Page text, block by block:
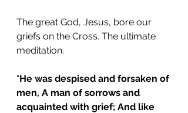
The great God, Jesus, bore our
griefs on the Cross. The ultimate
meditation.
“He was despised and forsaken of
men, A man of sorrows and
acquainted with grief; And like